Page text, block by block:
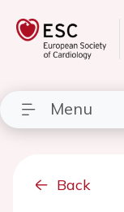
Menu
Back